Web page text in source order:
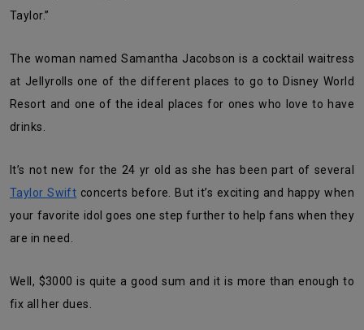
Taylor.”
The woman named Samantha Jacobson is a cocktail waitress
at Jellyrolls one of the different places to go to Disney World
Resort and one of the ideal places for ones who love to have
drinks.
It’s not new for the 24 yr old as she has been part of several
Taylor Swift concerts before. But it’s exciting and happy when
your favorite idol goes one step further to help fans when they
are in need.
Well, $3000 is quite a good sum and it is more than enough to
fix all her dues.